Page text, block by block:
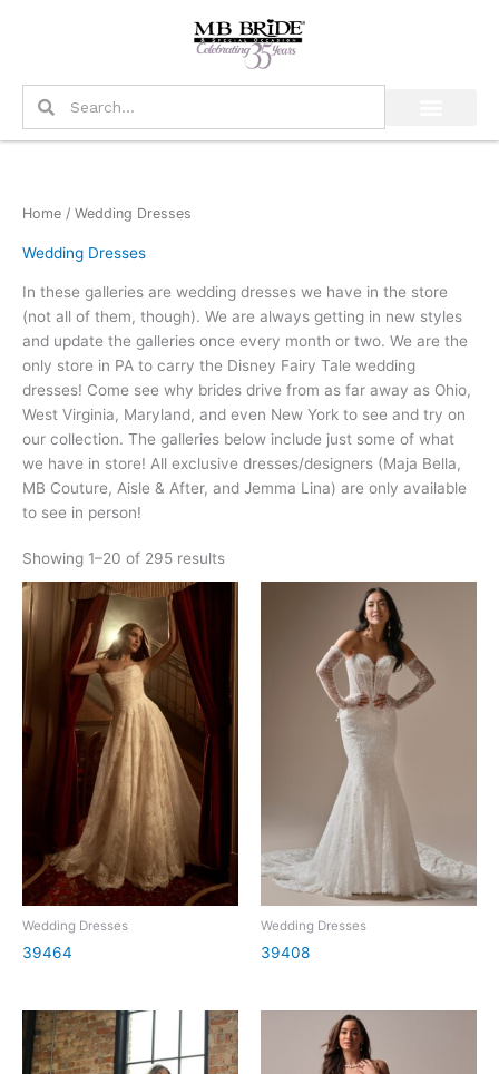
Search
Home / Wedding Dresses
Wedding Dresses
In these galleries are wedding dresses we have in the store
(not all of them, though). We are always getting in new styles
and update the galleries once every month or two. We are the
only store in PA to carry the Disney Fairy Tale wedding
dresses! Come see why brides drive from as far away as Ohio,
West Virginia, Maryland, and even New York to see and try on
our collection. The galleries below include just some of what
we have in store! All exclusive dresses/designers (Maja Bella,
MB Couture, Aisle & After, and Jemma Lina) are only available
to see in person!
Showing 1–20 of 295 results
Wedding Dresses
39464
Wedding Dresses
39408